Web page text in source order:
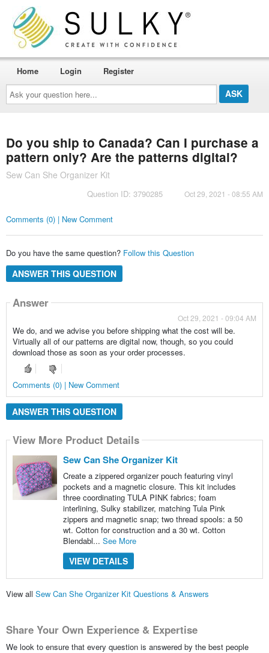
Ask
your
question
here...
Home Login Register
Do you ship to Canada? Can I purchase a
pattern only? Are the patterns digital?
Sew Can She Organizer Kit
Question ID: 3790285 Oct 29, 2021 - 08:55 AM
Comments (0) | New Comment
Do you have the same question? Follow this Question
ANSWER THIS QUESTION
Answer
Oct 29, 2021 - 09:04 AM
We do, and we advise you before shipping what the cost will be.
Virtually all of our patterns are digital now, though, so you could
download those as soon as your order processes.
Comments (0) | New Comment
ANSWER THIS QUESTION
View More Product Details
Sew Can She Organizer Kit
Create a zippered organizer pouch featuring vinyl
pockets and a magnetic closure. This kit includes
three coordinating TULA PINK fabrics; foam
interlining, Sulky stabilizer, matching Tula Pink
zippers and magnetic snap; two thread spools: a 50
wt. Cotton for construction and a 30 wt. Cotton
Blendabl... See More
VIEW DETAILS
View all Sew Can She Organizer Kit Questions & Answers
Share Your Own Experience & Expertise
We look to ensure that every question is answered by the best people